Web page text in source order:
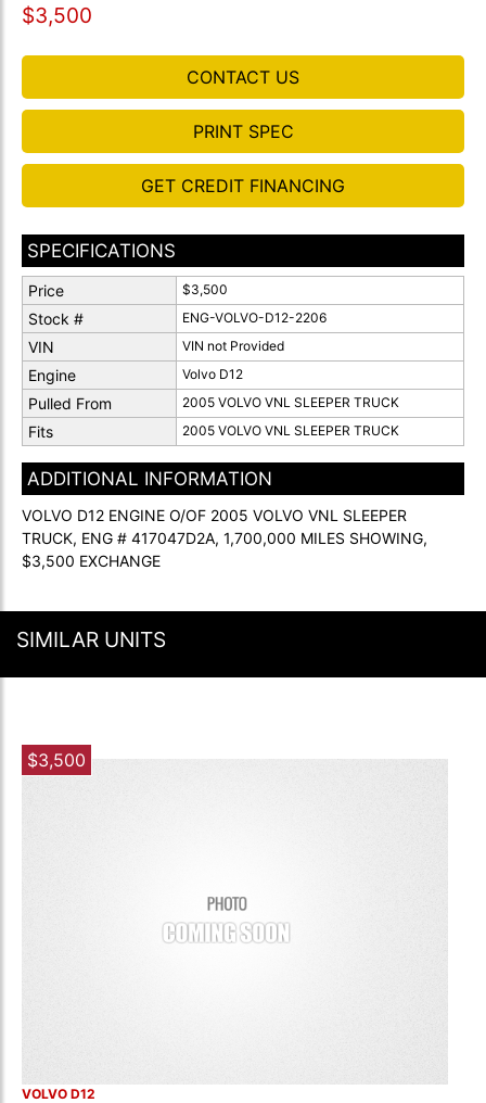
$3,500
CONTACT US
PRINT SPEC
GET CREDIT FINANCING
SPECIFICATIONS
Price $3,500
Stock # ENG-VOLVO-D12-2206
VIN VIN not Provided
Engine Volvo D12
Pulled From 2005 VOLVO VNL SLEEPER TRUCK
Fits 2005 VOLVO VNL SLEEPER TRUCK
ADDITIONAL INFORMATION
VOLVO D12 ENGINE O/OF 2005 VOLVO VNL SLEEPER
TRUCK, ENG # 417047D2A, 1,700,000 MILES SHOWING,
$3,500 EXCHANGE
SIMILAR UNITS
$3,500
VOLVO D12